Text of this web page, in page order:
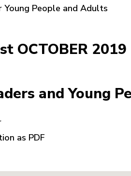
Young People and Adults
OCTOBER 2019
and Young
as PDF